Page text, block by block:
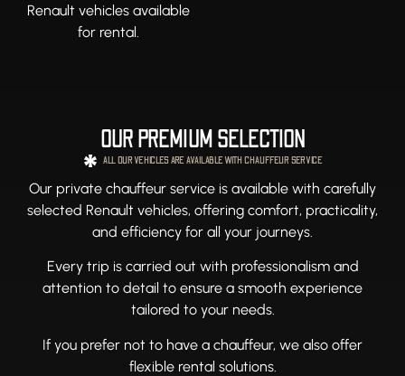
Renault vehicles available
for rental.
OUR PREMIUM SELECTION
ALL OUR VEHICLES ARE AVAILABLE WITH CHAUFFEUR SERVICE
Our private chauffeur service is available with carefully
selected Renault vehicles, offering comfort, practicality,
and efficiency for all your journeys.
Every trip is carried out with professionalism and
attention to detail to ensure a smooth experience
tailored to your needs.
If you prefer not to have a chauffeur, we also offer
flexible rental solutions.